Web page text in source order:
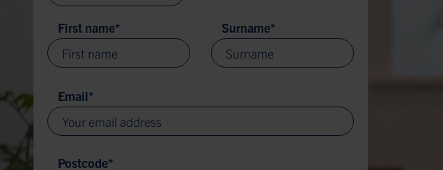
First name* Surname*
Email*
Postcode*